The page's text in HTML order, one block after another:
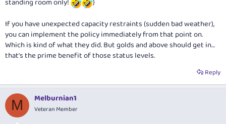
standing room only!
)
If you have unexpected capacity restraints (sudden bad weather),
you can implement the policy immediately from that point on.
Which is kind of what they did. But golds and above should get in…
that’s the prime benefit of those status levels.
Reply
M Melburnian1
Veteran Member